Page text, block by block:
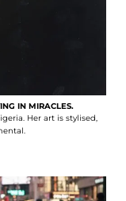
IN MIRACLES.
Her art is stylised,